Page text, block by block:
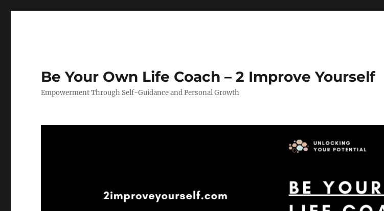
Be Your Own Life Coach – 2 Improve Yourself
Empowerment Through Self-Guidance and Personal Growth